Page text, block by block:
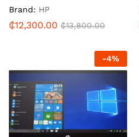
Brand: HP
₵12,300.00 ₵13,800.00
-4%